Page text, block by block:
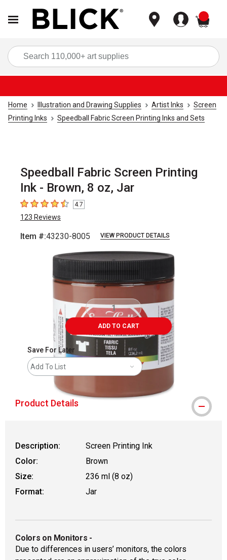
Home Illustration and Drawing Supplies Artist Inks
Screen
Printing Inks
Speedball Fabric Screen Printing Inks and Sets
Speedball Fabric Screen Printing
Ink - Brown, 8 oz, Jar
4.7 out of 5 stars
4.7
123 Reviews
Item #:43230-8005 VIEW PRODUCT DETAILS
ADD TO CART
Save For Later
Add To List
Product Details
Description:
Screen Printing Ink
Color:
Brown
Size:
236 ml (8 oz)
Format:
Jar
Colors on Monitors -
Due to differences in users’ monitors, the colors